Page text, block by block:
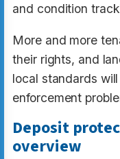
and condition
More and more
their rights, and
local standards
enforcement
Deposit
overview